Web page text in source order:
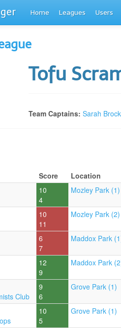
Home Leagues Users
Tofu
Team Captains: Sarah Brock
Score
Location
10
4
Mozley Park (1)
10
11
Mozley Park (2)
6
7
Maddox Park
12
9
Maddox Park
Club
9
6
Grove Park (1)
10
5
Grove Park (1)